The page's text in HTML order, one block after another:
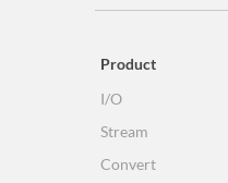
Product
I/O
Stream
Convert